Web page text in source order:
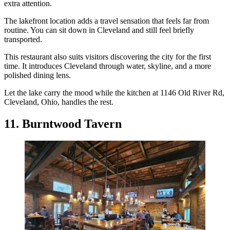
extra attention.
The lakefront location adds a travel sensation that feels far from
routine. You can sit down in Cleveland and still feel briefly
transported.
This restaurant also suits visitors discovering the city for the first
time. It introduces Cleveland through water, skyline, and a more
polished dining lens.
Let the lake carry the mood while the kitchen at 1146 Old River Rd,
Cleveland, Ohio, handles the rest.
11. Burntwood Tavern